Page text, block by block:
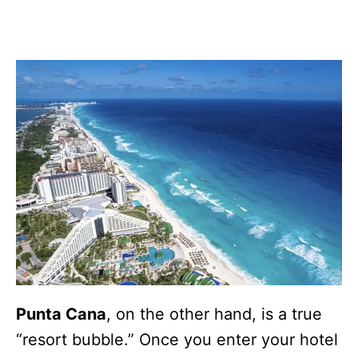
Punta Cana, on the other hand, is a true
“resort bubble.” Once you enter your hotel